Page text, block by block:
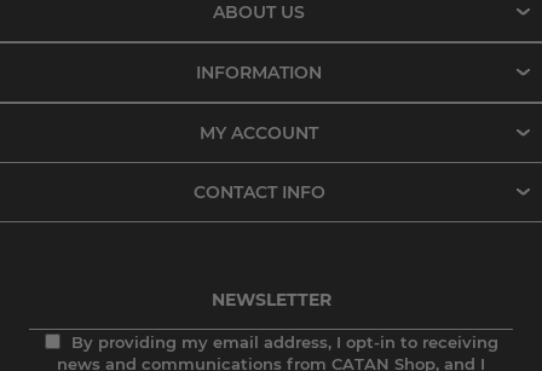
ABOUT US
INFORMATION
MY ACCOUNT
CONTACT INFO
NEWSLETTER
By providing my email address, I opt-in to receiving
news and communications from CATAN Shop, and I